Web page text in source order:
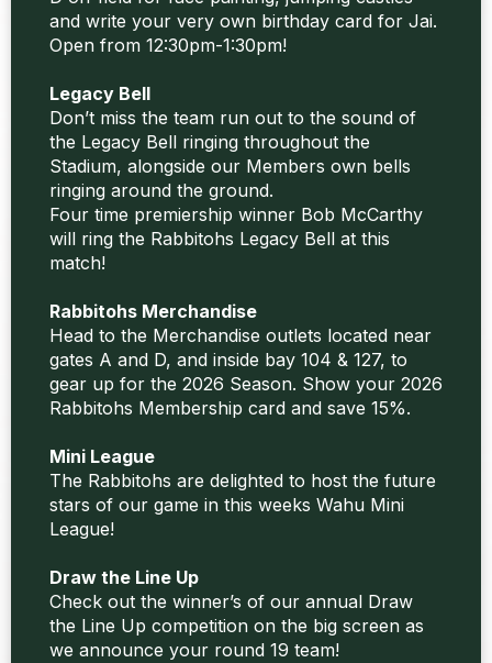
and write your very own birthday card for Jai.
Open from 12:30pm-1:30pm!
Legacy Bell
Don’t miss the team run out to the sound of
the Legacy Bell ringing throughout the
Stadium, alongside our Members own bells
ringing around the ground.
Four time premiership winner Bob McCarthy
will ring the Rabbitohs Legacy Bell at this
match!
Rabbitohs Merchandise
Head to the Merchandise outlets located near
gates A and D, and inside bay 104 & 127, to
gear up for the 2026 Season. Show your 2026
Rabbitohs Membership card and save 15%.
Mini League
The Rabbitohs are delighted to host the future
stars of our game in this weeks Wahu Mini
League!
Draw the Line Up
Check out the winner’s of our annual Draw
the Line Up competition on the big screen as
we announce your round 19 team!